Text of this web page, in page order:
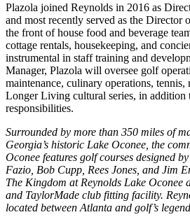
Plazola joined Reynolds in 2016 as
and most recently served as the Director
the front of house food and beverage
cottage rentals, housekeeping, and
instrumental in staff training and
Manager, Plazola will oversee golf
maintenance, culinary operations,
Longer Living cultural series, in addition
responsibilities.
Surrounded by more than 350 miles of
Georgia’s historic Lake Oconee, the
Oconee features golf courses designed
Fazio, Bob Cupp, Rees Jones, and Jim
The Kingdom at Reynolds Lake Oconee
and TaylorMade club fitting facility.
located between Atlanta and golf’s